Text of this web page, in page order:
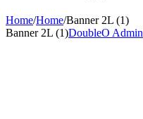
Home/Home/Banner 2L (1)
Banner 2L (1)DoubleO Admin